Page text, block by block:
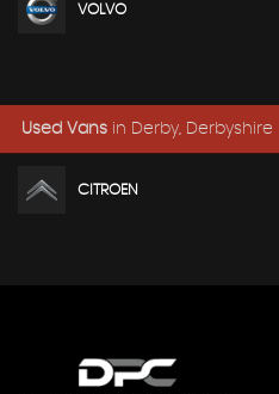
VOLVO
Used Vans in Derby, Derbyshire
CITROEN